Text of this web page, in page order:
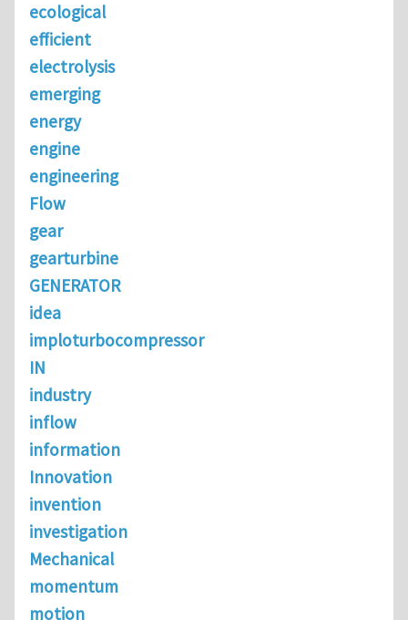
ecological
efficient
electrolysis
emerging
energy
engine
engineering
Flow
gear
gearturbine
GENERATOR
idea
imploturbocompressor
IN
industry
inflow
information
Innovation
invention
investigation
Mechanical
momentum
motion